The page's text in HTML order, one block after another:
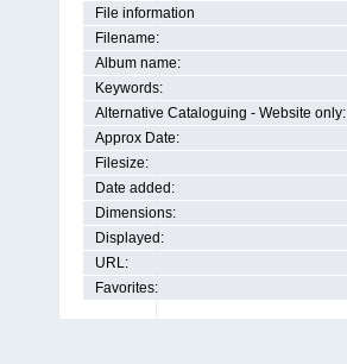
File information
Filename:
Album name:
Keywords:
Alternative Cataloguing - Website only:
Approx Date:
Filesize:
Date added:
Dimensions:
Displayed:
URL:
Favorites: